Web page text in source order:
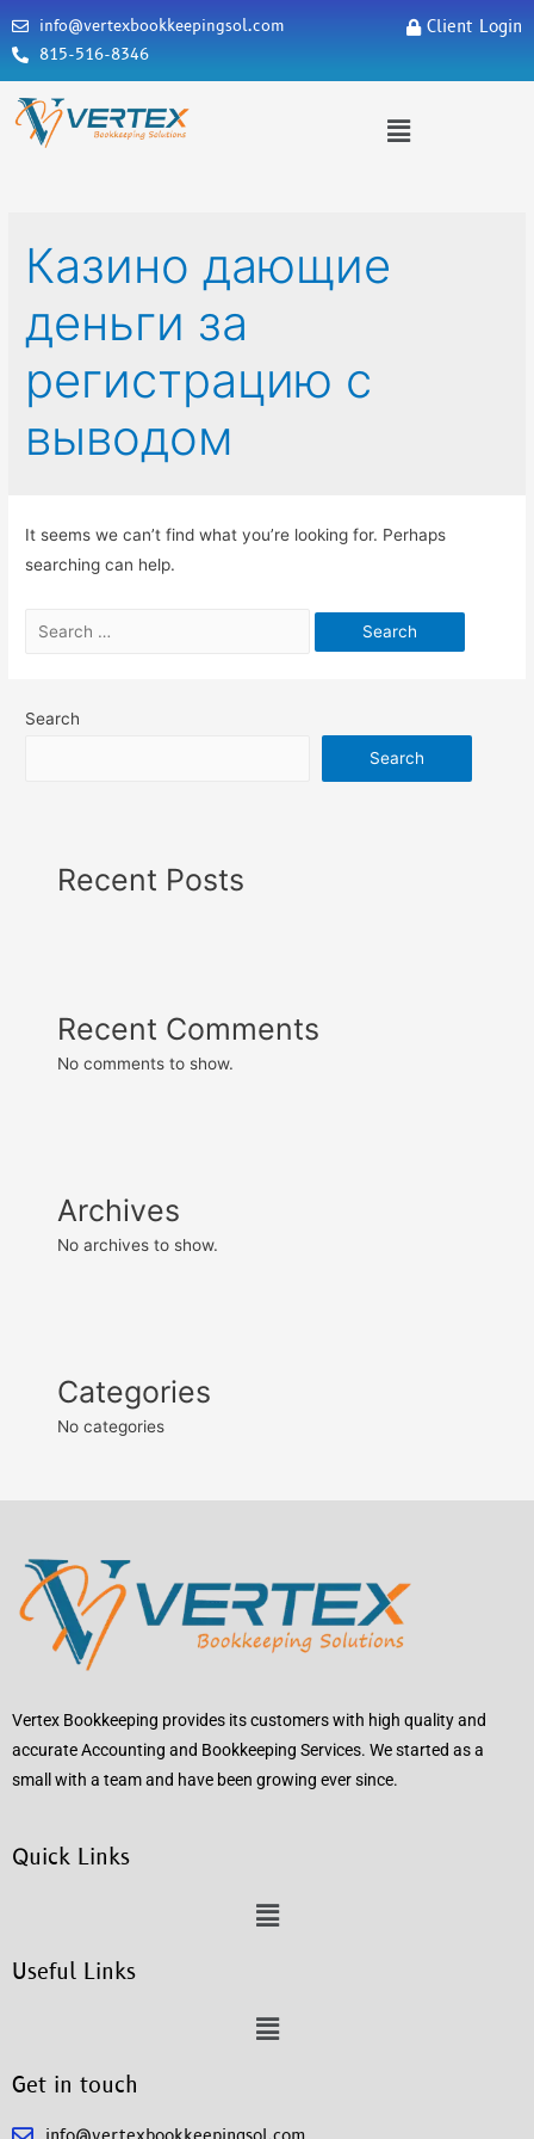
info@vertexbookkeepingsol.com
815-516-8346
Client Login
Казино дающие
деньги за
регистрацию с
выводом
It seems we can’t find what you’re looking for. Perhaps
searching can help.
Search
Search
Recent Posts
Recent Comments
No comments to show.
Archives
No archives to show.
Categories
No categories
Vertex Bookkeeping provides its customers with high quality and
accurate Accounting and Bookkeeping Services. We started as a
small with a team and have been growing ever since.
Quick Links
Useful Links
Get in touch